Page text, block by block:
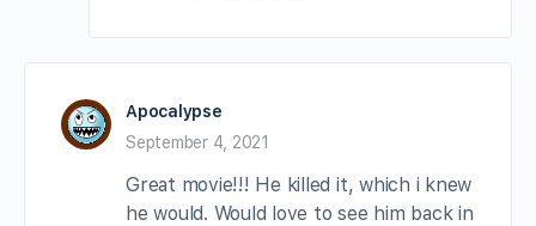
Apocalypse
September 4, 2021
Great movie!!! He killed it, which i knew
he would. Would love to see him back in